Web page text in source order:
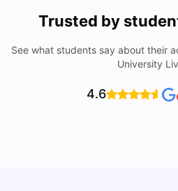
Trusted by
See what students say about their
University
4.6